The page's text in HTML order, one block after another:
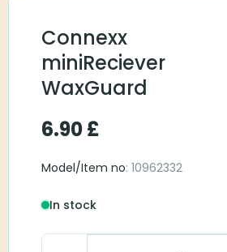
Connexx
miniReciever
WaxGuard
6.90£
Model/Item no: 10962332
In stock